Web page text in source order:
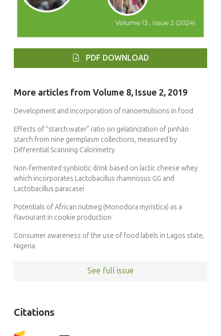
PDF DOWNLOAD
More articles from Volume 8, Issue 2, 2019
Development and incorporation of nanoemulsions in food
Effects of “starch:water” ratio on gelatinization of pinhão
starch from nine germplasm collections, measured by
Differential Scanning Calorimetry
Non-fermented synbiotic drink based on lactic cheese whey
which incorporates Lactobacillus rhamnosus GG and
Lactobacillus paracasei
Potentials of African nutmeg (Monodora myristica) as a
flavourant in cookie production
Consumer awareness of the use of food labels in Lagos state,
Nigeria
See full issue
Citations